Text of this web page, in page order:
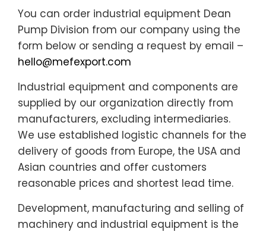
You can order industrial equipment Dean
Pump Division from our company using the
form below or sending a request by email –
hello@mefexport.com
Industrial equipment and components are
supplied by our organization directly from
manufacturers, excluding intermediaries.
We use established logistic channels for the
delivery of goods from Europe, the USA and
Asian countries and offer customers
reasonable prices and shortest lead time.
Development, manufacturing and selling of
machinery and industrial equipment is the